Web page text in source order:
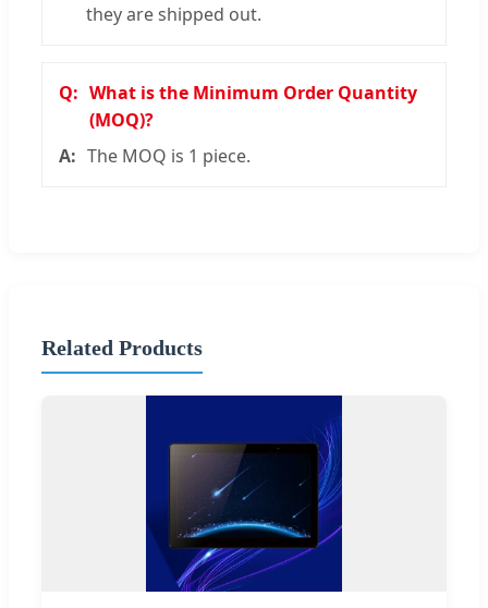
they are shipped out.
What is the Minimum Order Quantity
(MOQ)?
The MOQ is 1 piece.
Related Products